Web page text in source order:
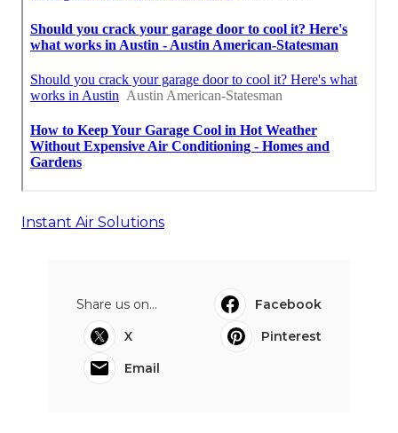
Instant Air Solutions
Share us on...
Facebook
X
Pinterest
Email